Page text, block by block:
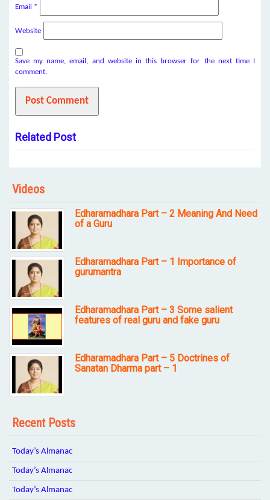
Email *
Website
Save my name, email, and website in this browser for the next time I
comment.
Related Post
Videos
Edharamadhara Part – 2 Meaning And Need
of a Guru
Edharamadhara Part – 1 Importance of
gurumantra
Edharamadhara Part – 3 Some salient
features of real guru and fake guru
Edharamadhara Part – 5 Doctrines of
Sanatan Dharma part – 1
Recent Posts
Today’s Almanac
Today’s Almanac
Today’s Almanac